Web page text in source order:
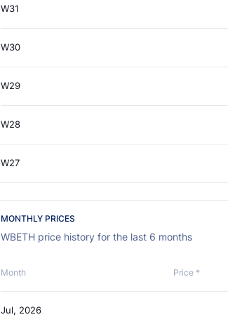
W31
W30
W29
W28
W27
MONTHLY PRICES
WBETH price history for the last 6 months
Month Price *
Jul, 2026